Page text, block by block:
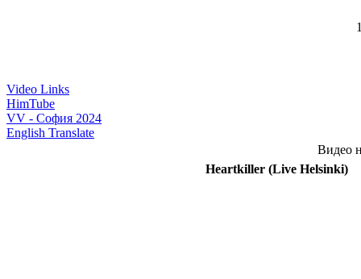
Video Links
HimTube
VV - София 2024
English Translate
Видео
Heartkiller (Live Helsinki)